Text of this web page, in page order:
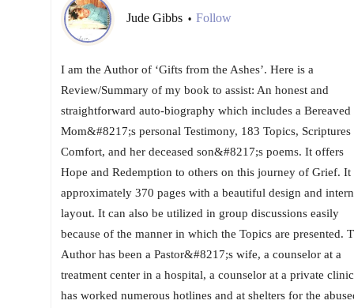
Jude Gibbs • Follow
I am the Author of ‘Gifts from the Ashes’. Here is a
Review/Summary of my book to assist: An honest and
straightforward auto-biography which includes a Bereaved
Mom&#8217;s personal Testimony, 183 Topics, Scriptures
Comfort, and her deceased son&#8217;s poems. It offers
Hope and Redemption to others on this journey of Grief. It
approximately 370 pages with a beautiful design and
layout. It can also be utilized in group discussions easily
because of the manner in which the Topics are presented.
Author has been a Pastor&#8217;s wife, a counselor at a
treatment center in a hospital, a counselor at a private
has worked numerous hotlines and at shelters for the